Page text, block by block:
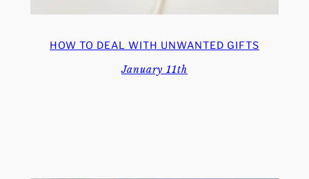
HOW TO DEAL WITH UNWANTED GIFTS
January 11th